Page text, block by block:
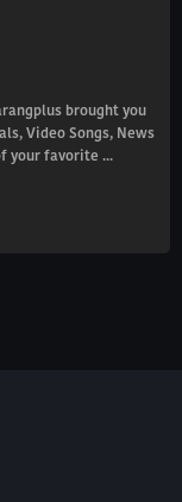
brought you
Video Songs, News
your favorite ...